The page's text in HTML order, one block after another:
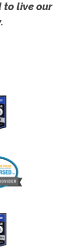
to live our